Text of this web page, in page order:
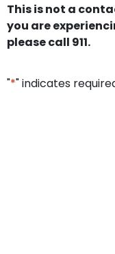
This is not a
you are
please call 911.
"*" indicates